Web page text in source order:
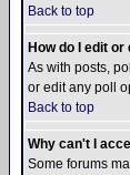
Back to top
How do I edit
As with posts,
or edit any poll
Back to top
Why can't I
Some forums